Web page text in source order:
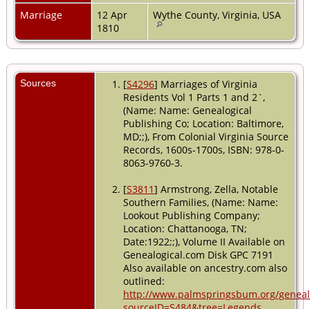
Marriage
12 Apr
1810
Wythe County, Virginia, USA
Sources [S4296] Marriages of Virginia
Residents Vol 1 Parts 1 and 2`,
(Name: Name: Genealogical
Publishing Co; Location: Baltimore,
MD;;), From Colonial Virginia Source
Records, 1600s-1700s, ISBN: 978-0-
8063-9760-3.
[S3811] Armstrong, Zella, Notable
Southern Families, (Name: Name:
Lookout Publishing Company;
Location: Chattanooga, TN;
Date:1922;;), Volume II Available on
Genealogical.com Disk GPC 7191
Also available on ancestry.com also
outlined:
http://www.palmspringsbum.org/